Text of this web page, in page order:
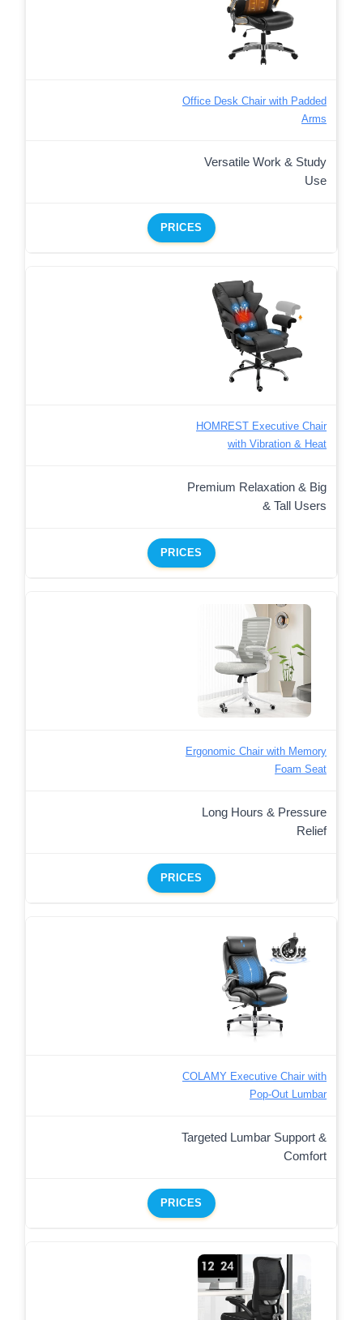
Office Desk Chair with Padded
Arms
Versatile Work & Study
Use
PRICES
HOMREST Executive Chair
with Vibration & Heat
Premium Relaxation & Big
& Tall Users
PRICES
Ergonomic Chair with Memory
Foam Seat
Long Hours & Pressure
Relief
PRICES
COLAMY Executive Chair with
Pop-Out Lumbar
Targeted Lumbar Support &
Comfort
PRICES